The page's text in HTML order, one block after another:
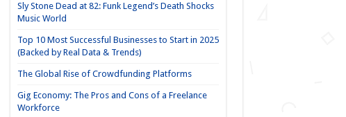
Sly Stone Dead at 82: Funk Legend’s Death Shocks
Music World
Top 10 Most Successful Businesses to Start in 2025
(Backed by Real Data & Trends)
The Global Rise of Crowdfunding Platforms
Gig Economy: The Pros and Cons of a Freelance
Workforce